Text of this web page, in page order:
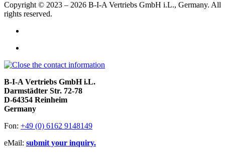
Copyright © 2023 – 2026 B-I-A Vertriebs GmbH i.L., Germany. All
rights reserved.
B-I-A Vertriebs GmbH i.L.
Darmstädter Str. 72-78
D-64354 Reinheim
Germany
Fon: +49 (0) 6162 9148149
eMail: submit your inquiry.